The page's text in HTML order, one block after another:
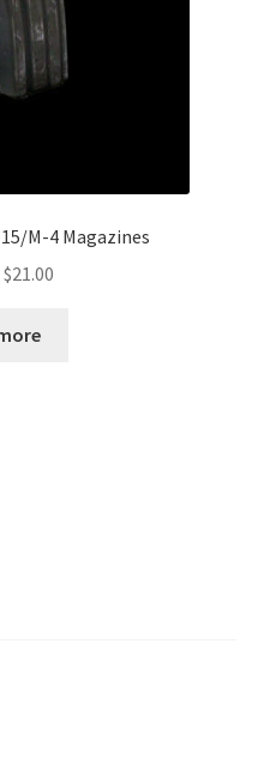
M-4 Magazines
$21.00